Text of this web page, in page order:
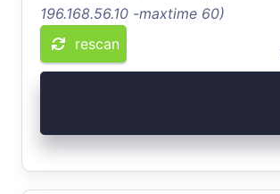
196.168.56.10 -maxtime 60)
rescan